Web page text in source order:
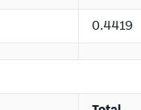
0.4419